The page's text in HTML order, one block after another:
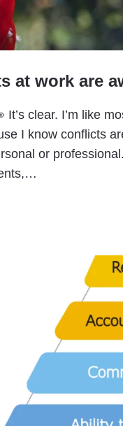
at work are
It’s clear. I’m like
I know conflicts
or